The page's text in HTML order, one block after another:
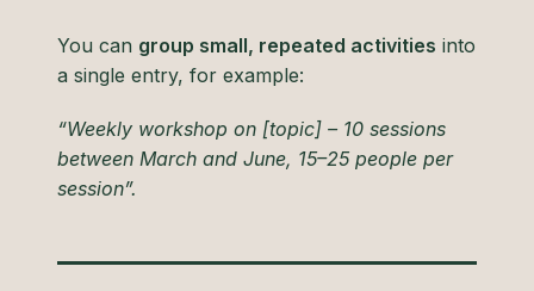
You can group small, repeated activities into
a single entry, for example:
“Weekly workshop on [topic] – 10 sessions
between March and June, 15–25 people per
session”.